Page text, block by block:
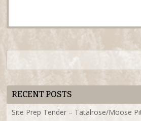
RECENT POSTS
Site Prep Tender – Tatalrose/Moose